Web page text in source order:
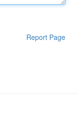
Report Page